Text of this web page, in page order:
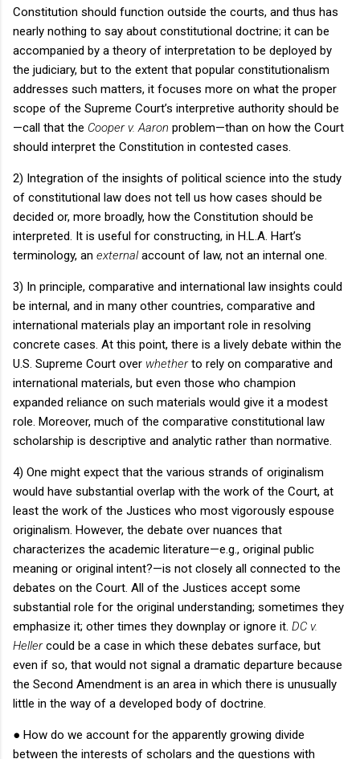
Constitution should function outside the courts, and thus has
nearly nothing to say about constitutional doctrine; it can be
accompanied by a theory of interpretation to be deployed by
the judiciary, but to the extent that popular constitutionalism
addresses such matters, it focuses more on what the proper
scope of the Supreme Court’s interpretive authority should be
—call that the Cooper v. Aaron problem—than on how the Court
should interpret the Constitution in contested cases.
2) Integration of the insights of political science into the study
of constitutional law does not tell us how cases should be
decided or, more broadly, how the Constitution should be
interpreted. It is useful for constructing, in H.L.A. Hart’s
terminology, an externalaccount of law, not an internal one.
3) In principle, comparative and international law insights could
be internal, and in many other countries, comparative and
international materials play an important role in resolving
concrete cases. At this point, there is a lively debate within the
U.S. Supreme Court over whetherto rely on comparative and
international materials, but even those who champion
expanded reliance on such materials would give it a modest
role. Moreover, much of the comparative constitutional law
scholarship is descriptive and analytic rather than normative.
4) One might expect that the various strands of originalism
would have substantial overlap with the work of the Court, at
least the work of the Justices who most vigorously espouse
originalism. However, the debate over nuances that
characterizes the academic literature—e.g., original public
meaning or original intent?—is not closely all connected to the
debates on the Court. All of the Justices accept some
substantial role for the original understanding; sometimes they
emphasize it; other times they downplay or ignore it. DC v.
Hellercould be a case in which these debates surface, but
even if so, that would not signal a dramatic departure because
the Second Amendment is an area in which there is unusually
little in the way of a developed body of doctrine.
● How do we account for the apparently growing divide
between the interests of scholars and the questions with